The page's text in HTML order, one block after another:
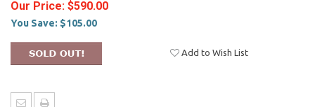
Our Price: $590.00
You Save: $105.00
Add to Wish List